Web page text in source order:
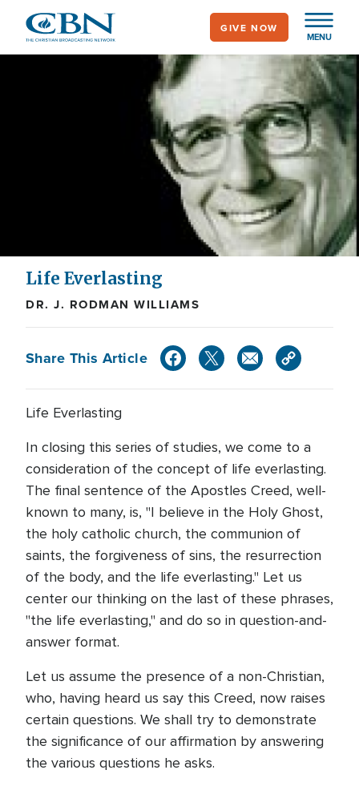
main
MENU
GIVE NOW
Life Everlasting
DR. J. RODMAN WILLIAMS
Share This Article
Life Everlasting
In closing this series of studies, we come to a
consideration of the concept of life everlasting.
The final sentence of the Apostles Creed, well-
known to many, is, "I believe in the Holy Ghost,
the holy catholic church, the communion of
saints, the forgiveness of sins, the resurrection
of the body, and the life everlasting." Let us
center our thinking on the last of these phrases,
"the life everlasting," and do so in question-and-
answer format.
Let us assume the presence of a non-Christian,
who, having heard us say this Creed, now raises
certain questions. We shall try to demonstrate
the significance of our affirmation by answering
the various questions he asks.